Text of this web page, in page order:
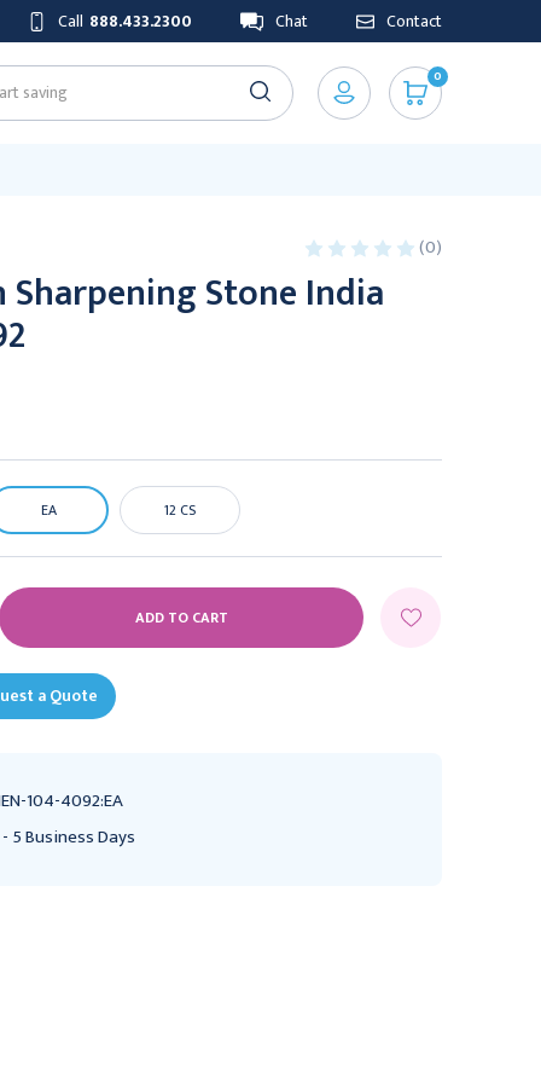
Call 888.433.2300 Chat Contact
0
(0)
Sharpening Stone India
EA 12 CS
a Quote
104-4092:EA
5 Business Days